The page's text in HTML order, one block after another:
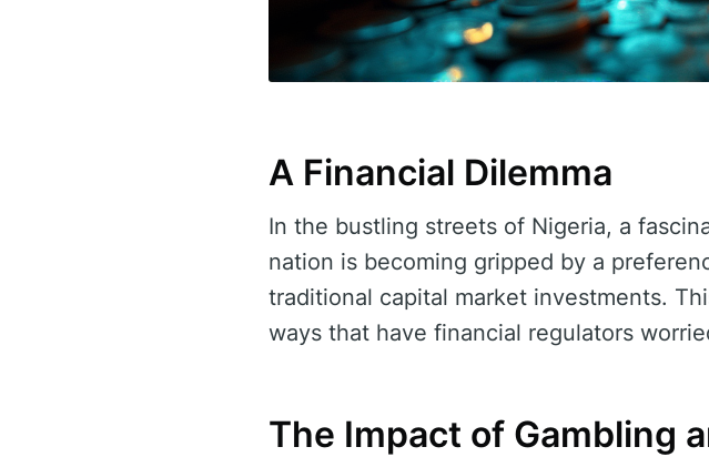
A Financial Dilemma
In the bustling streets of Nigeria, a
nation is becoming gripped by a
traditional capital market investments.
ways that have financial regulators
The Impact of Gambling